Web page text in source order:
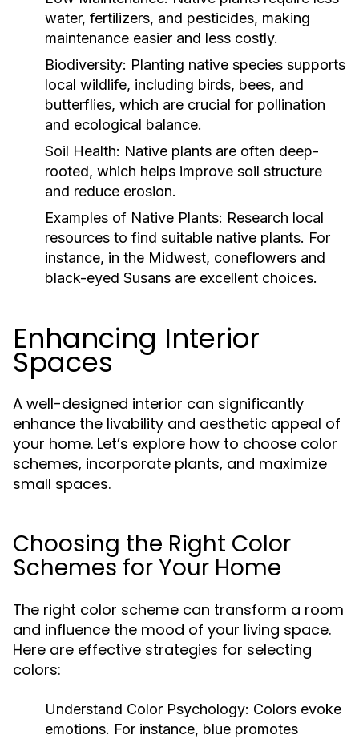
water, fertilizers, and pesticides, making
maintenance easier and less costly.
Biodiversity: Planting native species supports
local wildlife, including birds, bees, and
butterflies, which are crucial for pollination
and ecological balance.
Soil Health: Native plants are often deep-
rooted, which helps improve soil structure
and reduce erosion.
Examples of Native Plants: Research local
resources to find suitable native plants. For
instance, in the Midwest, coneflowers and
black-eyed Susans are excellent choices.
Enhancing Interior
Spaces
A well-designed interior can significantly
enhance the livability and aesthetic appeal of
your home. Let’s explore how to choose color
schemes, incorporate plants, and maximize
small spaces.
Choosing the Right Color
Schemes for Your Home
The right color scheme can transform a room
and influence the mood of your living space.
Here are effective strategies for selecting
colors:
Understand Color Psychology: Colors evoke
emotions. For instance, blue promotes